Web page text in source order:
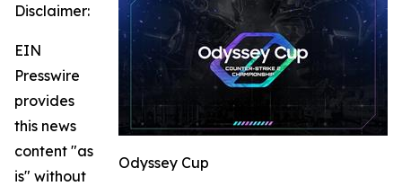
Odyssey Cup
Disclaimer:
EIN
Presswire
provides
this news
content "as
is" without